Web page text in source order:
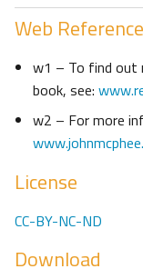
Web
w1 – To find out
book, see:
w2 – For more
License
CC-BY-NC-ND
Download